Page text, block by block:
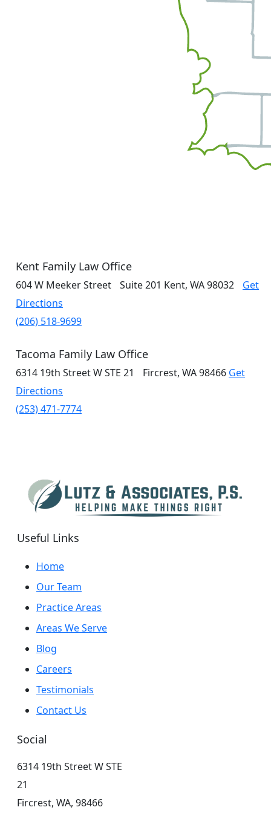
Kent Family Law Office
604 W Meeker Street Suite 201 Kent, WA 98032 Get
Directions
(206) 518-9699
Tacoma Family Law Office
6314 19th Street WSTE 21 Fircrest, WA 98466 Get
Directions
(253) 471-7774
Useful Links
Home
Our Team
Practice Areas
Areas We Serve
Blog
Careers
Testimonials
Contact Us
Social
6314 19th Street W STE
21
Fircrest, WA, 98466